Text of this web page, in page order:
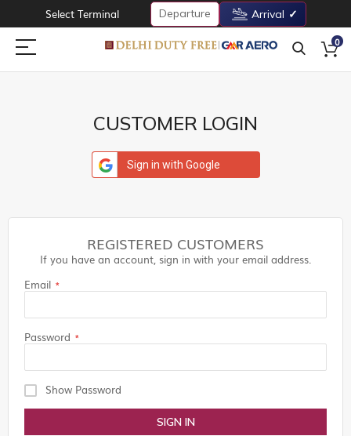
Select Terminal Departure Arrival
0
CUSTOMER LOGIN
Sign in with Google
REGISTERED CUSTOMERS
If you have an account, sign in with your email address.
Email
Password
Show Password
SIGN IN